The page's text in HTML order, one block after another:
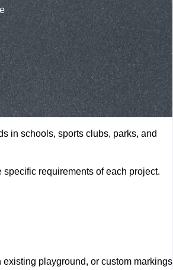
in schools, sports clubs, parks, and
requirements of each project.
playground, or custom markings